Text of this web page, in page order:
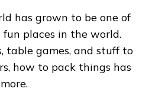
has grown to be one of
places in the world.
table games, and stuff to
how to pack things has